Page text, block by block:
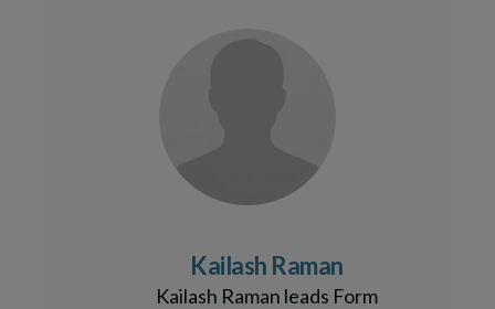
Kailash Raman
Kailash Raman leads Form